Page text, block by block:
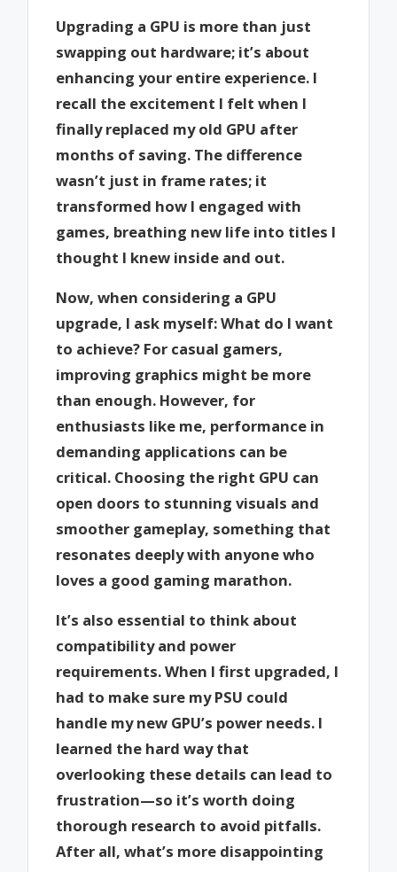
Upgrading a GPU is more than just
swapping out hardware; it’s about
enhancing your entire experience. I
recall the excitement I felt when I
finally replaced my old GPU after
months of saving. The difference
wasn’t just in frame rates; it
transformed how I engaged with
games, breathing new life into titles I
thought I knew inside and out.
Now, when considering a GPU
upgrade, I ask myself: What do I want
to achieve? For casual gamers,
improving graphics might be more
than enough. However, for
enthusiasts like me, performance in
demanding applications can be
critical. Choosing the right GPU can
open doors to stunning visuals and
smoother gameplay, something that
resonates deeply with anyone who
loves a good gaming marathon.
It’s also essential to think about
compatibility and power
requirements. When I first upgraded, I
had to make sure my PSU could
handle my new GPU’s power needs. I
learned the hard way that
overlooking these details can lead to
frustration—so it’s worth doing
thorough research to avoid pitfalls.
After all, what’s more disappointing